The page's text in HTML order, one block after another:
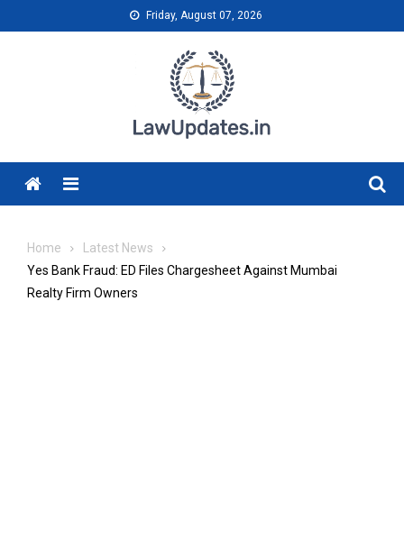
to
Friday, August 07, 2026
Menu
Home
Latest News
Yes Bank Fraud: ED Files Chargesheet Against Mumbai
Realty Firm Owners